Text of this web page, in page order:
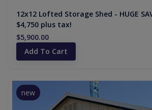
12x12 Lofted Storage Shed - HUGE
$4,750 plus tax!
$5,900.00
Add To Cart
new